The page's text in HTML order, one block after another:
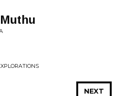
NEXT